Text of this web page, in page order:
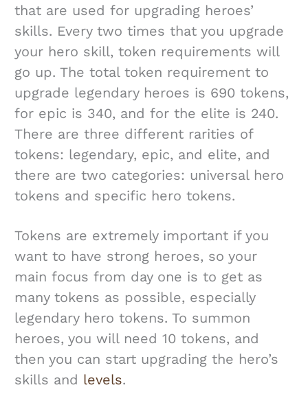
that are used for upgrading heroes’
skills. Every two times that you upgrade
your hero skill, token requirements will
go up. The total token requirement to
upgrade legendary heroes is 690 tokens,
for epic is 340, and for the elite is 240.
There are three different rarities of
tokens: legendary, epic, and elite, and
there are two categories: universal hero
tokens and specific hero tokens.
Tokens are extremely important if you
want to have strong heroes, so your
main focus from day one is to get as
many tokens as possible, especially
legendary hero tokens. To summon
heroes, you will need 10 tokens, and
then you can start upgrading the hero’s
skills and levels.